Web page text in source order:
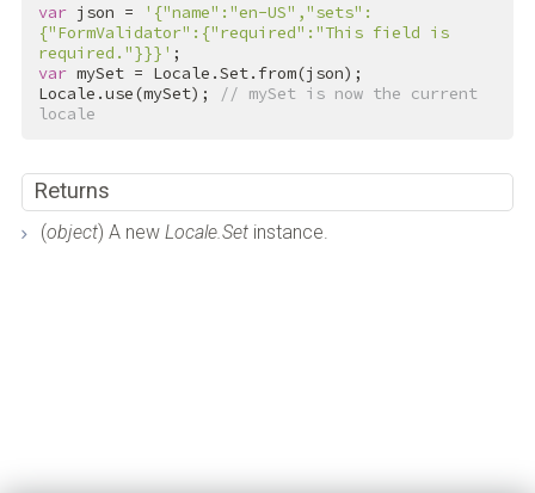
var json =
'{"name":"en-US","sets":
{"FormValidator":{"required":"This field is
required."}}}'
var mySet = Locale.Set.from(json);
Locale.use(mySet);
// mySet is now the current
locale
Returns
(object) A new Locale.Setinstance.